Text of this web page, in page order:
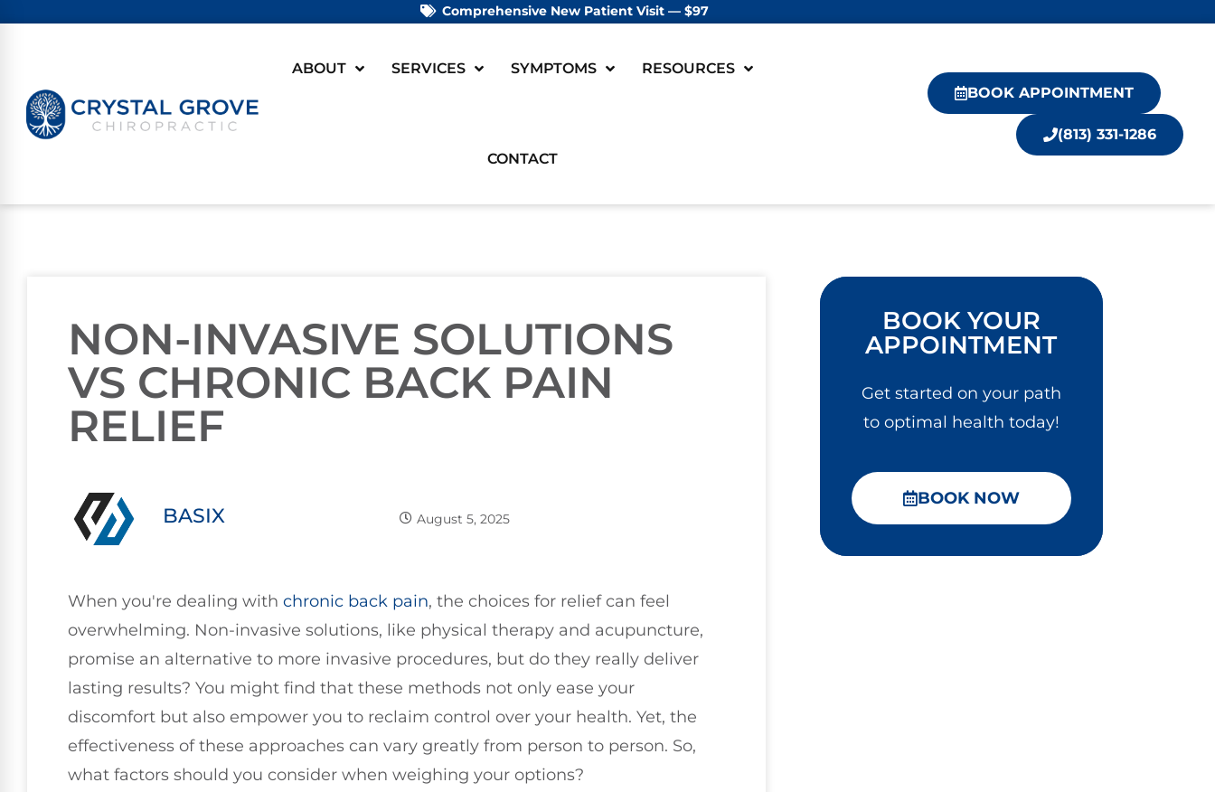
Comprehensive New Patient Visit — $97
ABOUT SERVICES SYMPTOMS RESOURCES
CONTACT
BOOK APPOINTMENT
(813) 331-1286
NON-INVASIVE SOLUTIONS
VS CHRONIC BACK PAIN
RELIEF
BASIX August 5, 2025
When you're dealing with chronic back pain, the choices for relief can feel
overwhelming. Non-invasive solutions, like physical therapy and acupuncture,
promise an alternative to more invasive procedures, but do they really deliver
lasting results? You might find that these methods not only ease your
discomfort but also empower you to reclaim control over your health. Yet, the
effectiveness of these approaches can vary greatly from person to person. So,
what factors should you consider when weighing your options?
BOOK YOUR
APPOINTMENT
Get started on your path
to optimal health today!
BOOK NOW